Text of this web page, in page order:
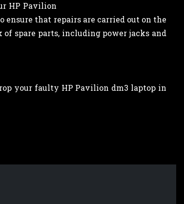
HP Pavilion
ensure that repairs are carried out on the
of spare parts, including power jacks and
your faulty HP Pavilion dm3 laptop in